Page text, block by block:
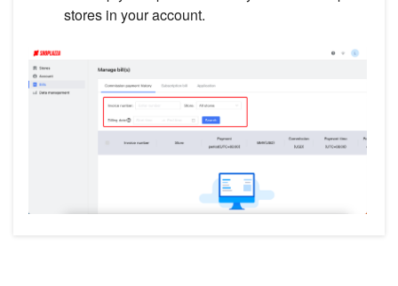
stores in your account.